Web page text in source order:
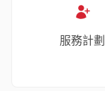
服務計劃